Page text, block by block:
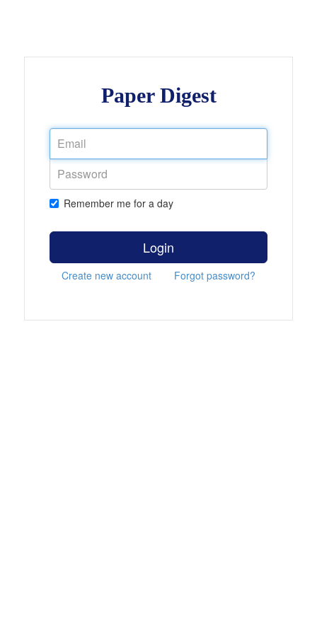
Paper Digest
Remember me for a day
Login
Create new account Forgot password?